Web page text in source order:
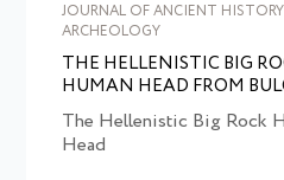
JOURNAL OF ANCIENT
ARCHEOLOGY
THE HELLENISTIC BIG
HUMAN HEAD FROM
The Hellenistic Big Rock
Head